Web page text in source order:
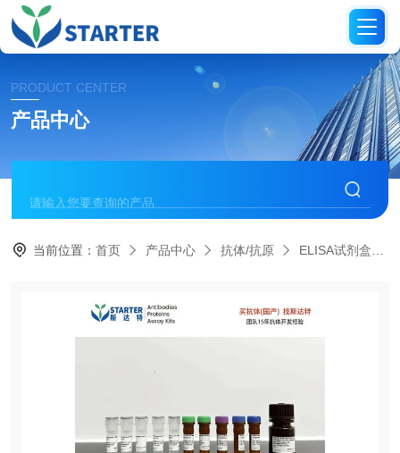
PRODUCT CENTER
产品中心
当前位置：首页 产品中心 抗体/抗原 ELISA试剂盒